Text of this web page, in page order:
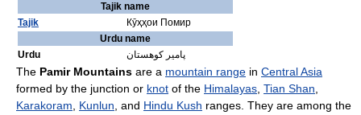
Tajik name
Tajik
Кӯҳҳои Помир
Urdu name
Urdu
پامیر کوهستان
The Pamir Mountains are a mountain range in Central Asia
formed by the junction or knot of the Himalayas Tian Shan
Karakoram
Kunlun , and Hindu Kush ranges. They are among the